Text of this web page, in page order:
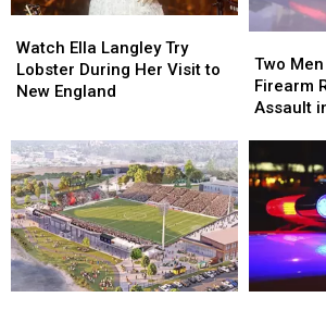
Ella
Langley
Try
Her
Visit
to
New
England
Watch Ella Langley Try
Lobster During Her Visit to
New England
Ella
Langley
Try
Her
Visit
to
New
England
Men
Arrested
after
and
Assault
Maine
Two
Firearm
Assault
Men
Arrested
after
and
Assault
Maine